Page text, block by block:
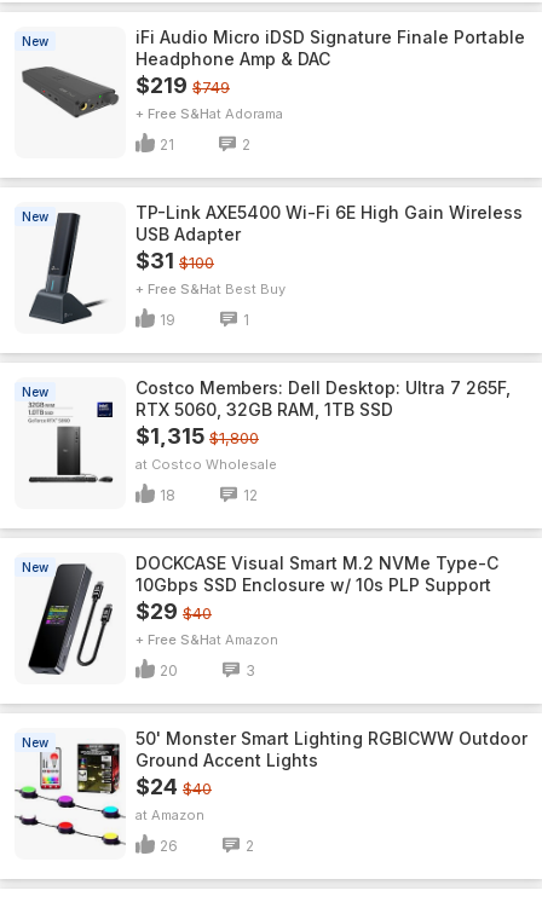
New
iFi Audio Micro iDSD Signature Finale Portable
Headphone Amp & DAC
$219 $749
+ Free S&H Adorama
21 2
New
TP-Link AXE5400 Wi-Fi 6E High Gain Wireless
USB Adapter
$31 $100
+ Free S&H Best Buy
19 1
New
Costco Members: Dell Desktop: Ultra 7 265F,
RTX 5060, 32GB RAM, 1TB SSD
$1,315 $1,800
Costco Wholesale
18 12
New
DOCKCASE Visual Smart M.2 NVMe Type-C
10Gbps SSD Enclosure w/ 10s PLP Support
$29 $40
+ Free S&H Amazon
20 3
New
50' Monster Smart Lighting RGBICWW Outdoor
Ground Accent Lights
$24 $40
Amazon
26 2